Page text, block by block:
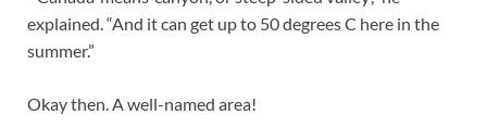
explained. “And it can get up to 50 degrees C here in the
summer.”
Okay then. A well-named area!